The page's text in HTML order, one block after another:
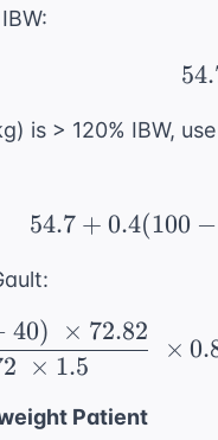
is > 120% IBW,
54.7 + 0.4(100 −
× 1.5
40) × 72.82
×
Patient